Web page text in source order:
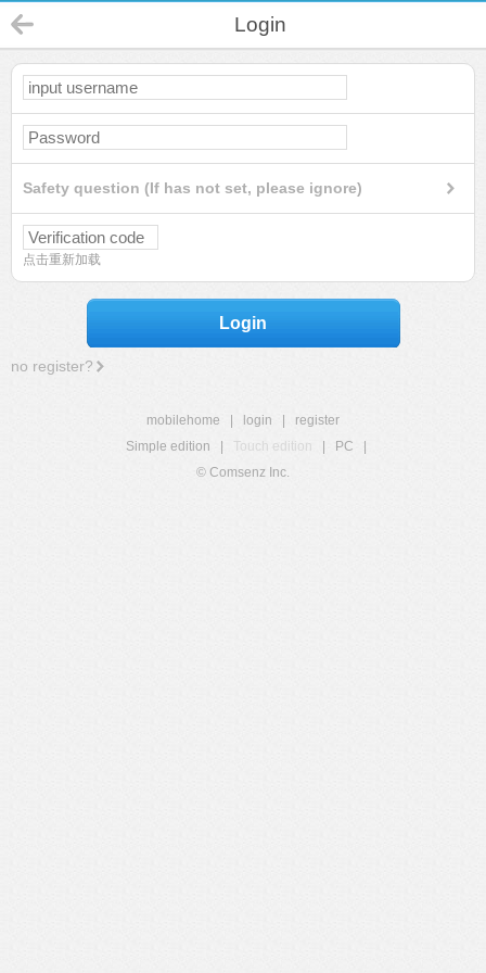
Login
Safety question (If has not set, please ignore)
点击重新加载
Login
no register?
mobilehome login
register
Simple edition
Touch edition PC
© Comsenz Inc.